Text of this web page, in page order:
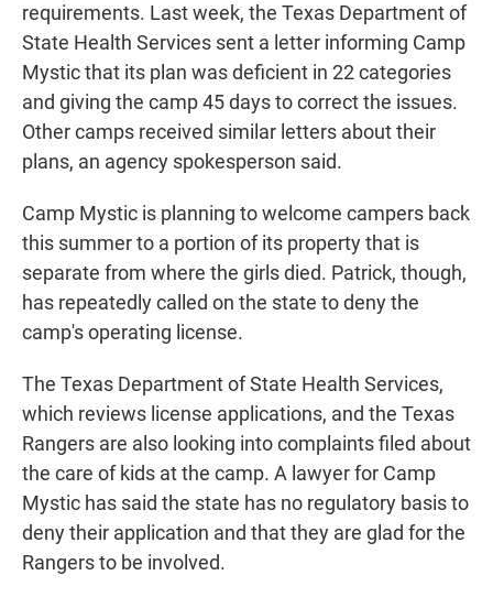
requirements. Last week, the Texas Department of
State Health Services sent a letter informing Camp
Mystic that its plan was deficient in 22 categories
and giving the camp 45 days to correct the issues.
Other camps received similar letters about their
plans, an agency spokesperson said.
Camp Mystic is planning to welcome campers back
this summer to a portion of its property that is
separate from where the girls died. Patrick, though,
has repeatedly called on the state to deny the
camp's operating license.
The Texas Department of State Health Services,
which reviews license applications, and the Texas
Rangers are also looking into complaints filed about
the care of kids at the camp. A lawyer for Camp
Mystic has said the state has no regulatory basis to
deny their application and that they are glad for the
Rangers to be involved.